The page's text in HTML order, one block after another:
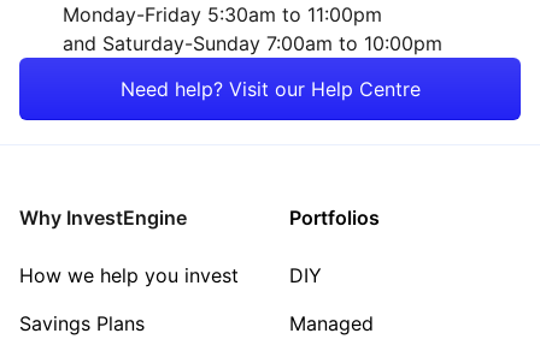
Monday-Friday 5:30am to 11:00pm
and Saturday-Sunday 7:00am to 10:00pm
Need help? Visit our Help Centre
Why InvestEngine
How we help you invest
Savings Plans
Portfolios
DIY
Managed